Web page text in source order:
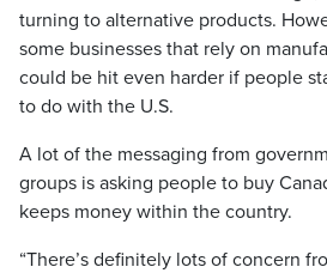
turning to alternative products.
some businesses that rely on
could be hit even harder if people
to do with the U.S.
A lot of the messaging from
groups is asking people to buy
keeps money within the country.
“There’s definitely lots of concern